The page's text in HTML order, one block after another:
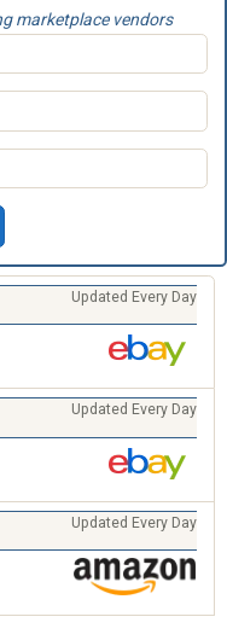
marketplace vendors
Updated Every Day
Updated Every Day
Updated Every Day